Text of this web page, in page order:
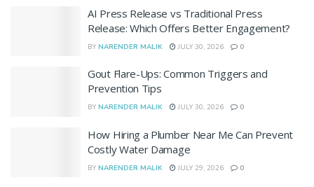
AI Press Release vs Traditional Press
Release: Which Offers Better Engagement?
BY NARENDER MALIK JULY 30, 2026 0
Gout Flare-Ups: Common Triggers and
Prevention Tips
BY NARENDER MALIK JULY 30, 2026 0
How Hiring a Plumber Near Me Can Prevent
Costly Water Damage
BY NARENDER MALIK JULY 29, 2026 0